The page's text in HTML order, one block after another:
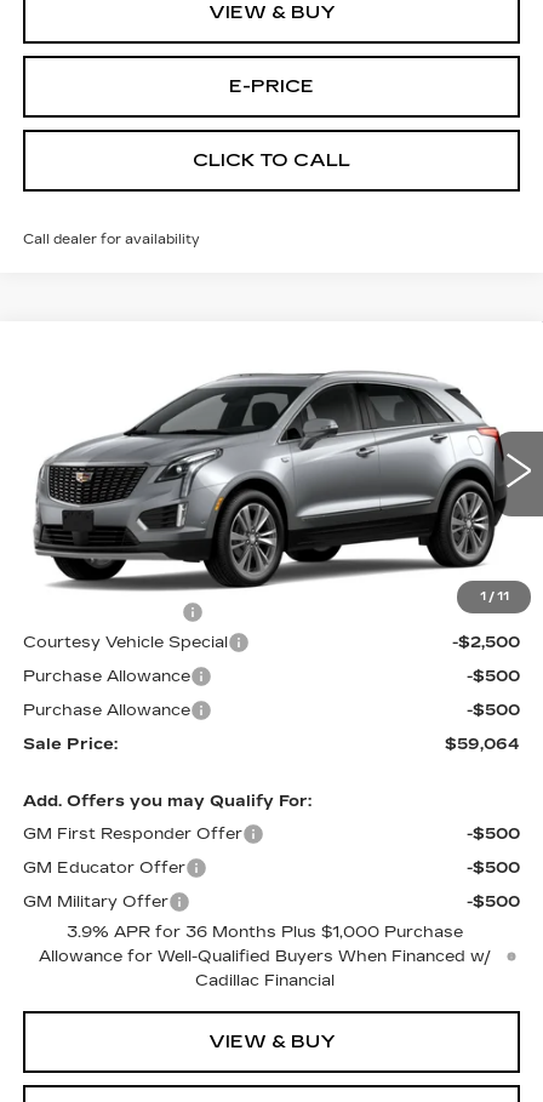
VIEW & BUY
E-PRICE
CLICK TO CALL
Call dealer for availability
1 / 11
PREMIUM LUXURY
1GYKNDRS7TZ113881Stock:N6247Model:6NH26
1018 mi Ext. Int.
$59,064
PRICE
Less
MSRP:
$61,865
$699
Courtesy Vehicle Special
-$2,500
Purchase Allowance
-$500
Purchase Allowance
-$500
Sale Price:
$59,064
Add. Offers you may Qualify For:
GM First Responder Offer
-$500
GM Educator Offer
-$500
GM Military Offer
-$500
3.9% APR for 36 Months Plus $1,000 Purchase
Allowance for Well-Qualified Buyers When Financed w/
Cadillac Financial
VIEW & BUY